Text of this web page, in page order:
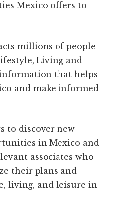
Mexico offers to
millions of people
Living and
that helps
and make informed
to discover new
in Mexico and
associates who
their plans and
living, and leisure in